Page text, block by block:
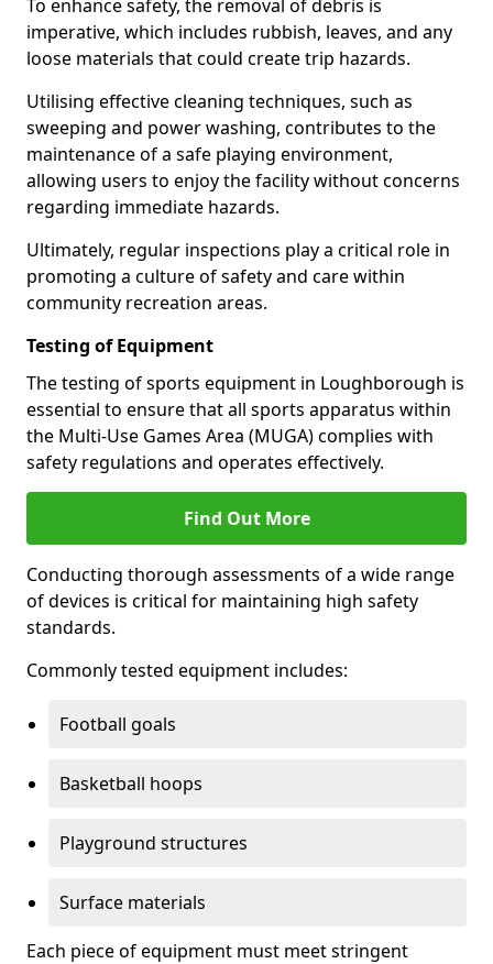
To enhance safety, the removal of debris is
imperative, which includes rubbish, leaves, and any
loose materials that could create trip hazards.
Utilising effective cleaning techniques, such as
sweeping and power washing, contributes to the
maintenance of a safe playing environment,
allowing users to enjoy the facility without concerns
regarding immediate hazards.
Ultimately, regular inspections play a critical role in
promoting a culture of safety and care within
community recreation areas.
Testing of Equipment
The testing of sports equipment in Loughborough is
essential to ensure that all sports apparatus within
the Multi-Use Games Area (MUGA) complies with
safety regulations and operates effectively.
Find Out More
Conducting thorough assessments of a wide range
of devices is critical for maintaining high safety
standards.
Commonly tested equipment includes:
Football goals
Basketball hoops
Playground structures
Surface materials
Each piece of equipment must meet stringent